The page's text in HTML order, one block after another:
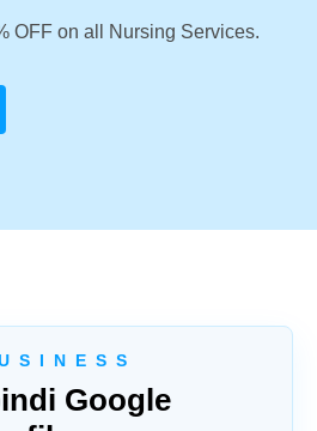
OFF on all Nursing Services.
S I N E S S
Google